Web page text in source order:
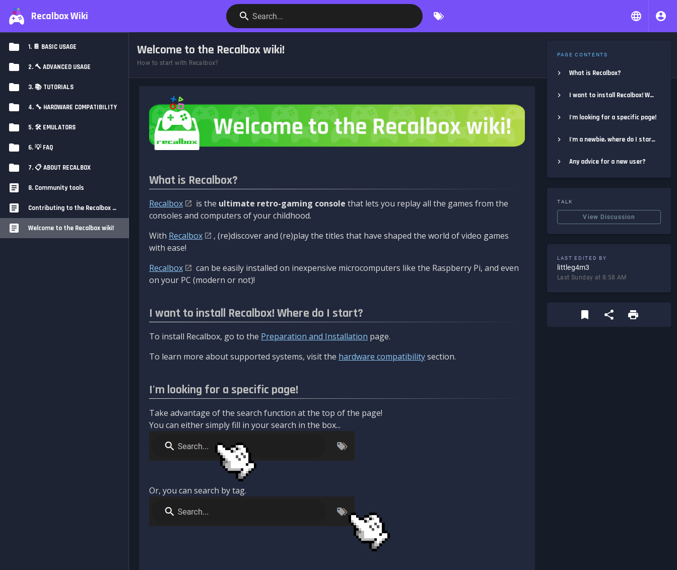
Recalbox Wiki Search...
1. 📔 BASIC USAGE
2. 🔨 ADVANCED USAGE
3. 📚 TUTORIALS
4. 🔧 HARDWARE COMPATIBILITY
5. 🛠️ EMULATORS
6. 💡 FAQ
7. 📋 ABOUT RECALBOX
8. Community tools
Contributing to the Recalbox Wiki
Welcome to the Recalbox wiki!
Welcome to the Recalbox wiki!
How to start with Recalbox?
What is Recalbox?
Recalbox is the ultimate retro-gaming console that lets you replay all the games from the
consoles and computers of your childhood.
With Recalbox
, (re)discover and (re)play the titles that have shaped the world of video games
with ease!
Recalbox
can be easily installed on inexpensive microcomputers like the Raspberry Pi, and even
on your PC (modern or not)!
I want to install Recalbox! Where do I start?
To install Recalbox, go to the Preparation and Installation page.
To learn more about supported systems, visit the hardware compatibilitysection.
I'm looking for a specific page!
Take advantage of the search function at the top of the page!
You can either simply fill in your search in the box...
Or, you can search by tag.
PAGE CONTENTS
What is Recalbox?
I want to install Recalbox! Where do I start?
I'm looking for a specific page!
I'm a newbie, where do I start?
Any advice for a new user?
TALK
View Discussion
LAST EDITED BY
littleg4m3
Last Sunday at 8:58 AM